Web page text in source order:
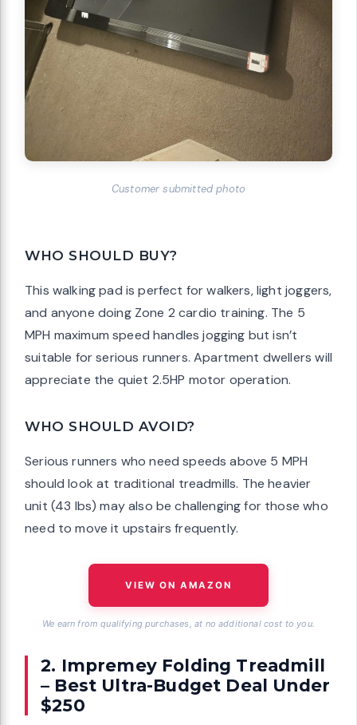
Customer submitted photo
WHO SHOULD BUY?
This walking pad is perfect for walkers, light joggers,
and anyone doing Zone 2 cardio training. The 5
MPH maximum speed handles jogging but isn’t
suitable for serious runners. Apartment dwellers will
appreciate the quiet 2.5HP motor operation.
WHO SHOULD AVOID?
Serious runners who need speeds above 5 MPH
should look at traditional treadmills. The heavier
unit (43 lbs) may also be challenging for those who
need to move it upstairs frequently.
VIEW ON AMAZON
We earn from qualifying purchases, at no additional cost to you.
2. Impremey Folding Treadmill
– Best Ultra-Budget Deal Under
$250